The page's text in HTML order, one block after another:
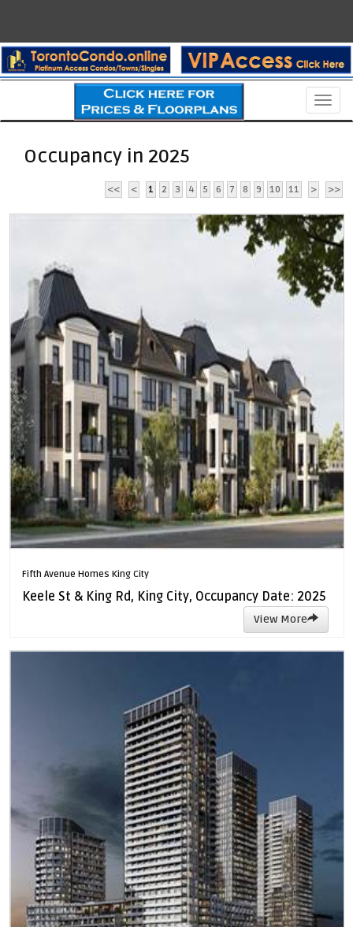
Occupancy in 2025
<< < 1 2 3 4 5 6 7 8 9 10 11 > >>
Fifth Avenue Homes King City
Keele St & King Rd, King City, Occupancy Date: 2025
View More